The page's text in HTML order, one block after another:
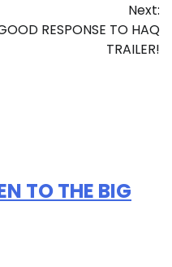
Next:
RESPONSE TO HAQ
TRAILER!
TO THE BIG